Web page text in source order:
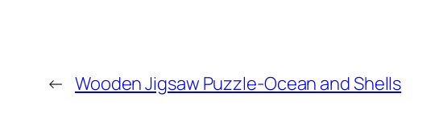
← Wooden Jigsaw Puzzle-Ocean and Shells